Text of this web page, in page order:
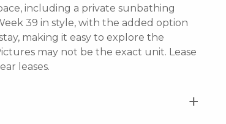
including a private sunbathing
39 in style, with the added option
making it easy to explore the
may not be the exact unit. Lease
leases.